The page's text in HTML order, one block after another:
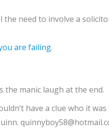
need to involve a
are failing.
the manic laugh at the end.
have a clue who it